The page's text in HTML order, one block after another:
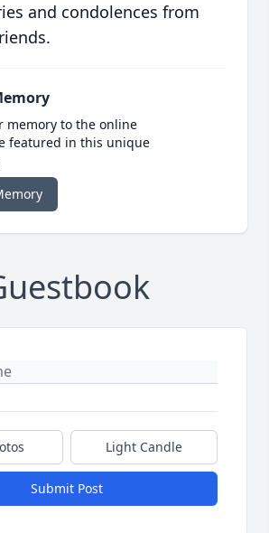
and condolences from
memory to the online
featured in this unique
Light Candle
Submit Post